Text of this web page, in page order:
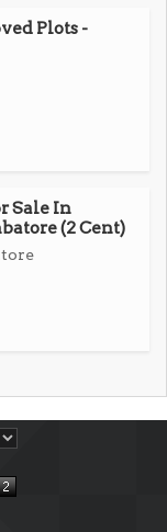
Plots -
Sale In
(2 Cent)